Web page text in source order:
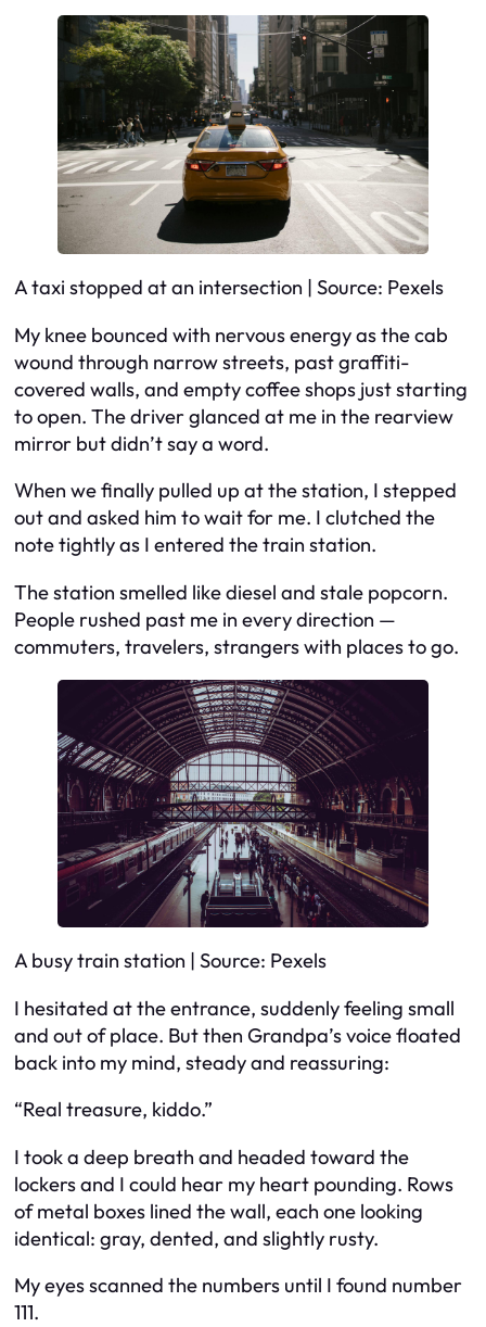
A taxi stopped at an intersection | Source: Pexels
My knee bounced with nervous energy as the cab
wound through narrow streets, past graffiti-
covered walls, and empty coffee shops just starting
to open. The driver glanced at me in the rearview
mirror but didn’t say a word.
When we finally pulled up at the station, I stepped
out and asked him to wait for me. I clutched the
note tightly as I entered the train station.
The station smelled like diesel and stale popcorn.
People rushed past me in every direction —
commuters, travelers, strangers with places to go.
A busy train station | Source: Pexels
I hesitated at the entrance, suddenly feeling small
and out of place. But then Grandpa’s voice floated
back into my mind, steady and reassuring:
“Real treasure, kiddo.”
I took a deep breath and headed toward the
lockers and I could hear my heart pounding. Rows
of metal boxes lined the wall, each one looking
identical: gray, dented, and slightly rusty.
My eyes scanned the numbers until I found number
111.